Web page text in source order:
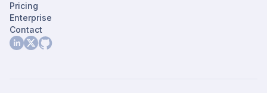
Pricing
Enterprise
Contact